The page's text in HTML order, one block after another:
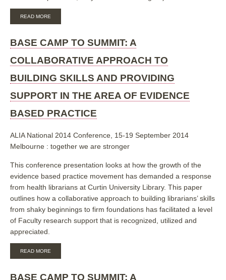
READ MORE
ON
EVOLVING
ENVIRONMENT
BASE CAMP TO SUMMIT: A
COLLABORATIVE APPROACH TO
BUILDING SKILLS AND PROVIDING
SUPPORT IN THE AREA OF EVIDENCE
BASED PRACTICE
ALIA National 2014 Conference, 15-19 September 2014
Melbourne : together we are stronger
This conference presentation looks at how the growth of the
evidence based practice movement has demanded a response
from health librarians at Curtin University Library. This paper
outlines how a collaborative approach to building librarians’ skills
from shaky beginnings to firm foundations has facilitated a level
of Faculty research support that is recognized, utilized and
appreciated.
READ MORE
TO
BASE CAMP TO SUMMIT: A